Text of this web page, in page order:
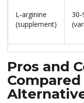
L‑arginine
(supplement)
Pros and